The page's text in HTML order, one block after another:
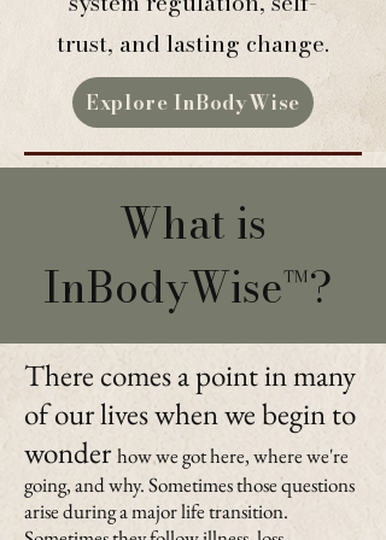
trust, and lasting change.
Explore InBodyWise
What is
InBodyWise™?
There comes a point in many
of our lives when we begin to
wonderhow we got here, where we're
going, and why. Sometimes those questions
arise during a major life transition.